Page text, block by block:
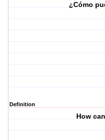
¿Cómo
Definition
How